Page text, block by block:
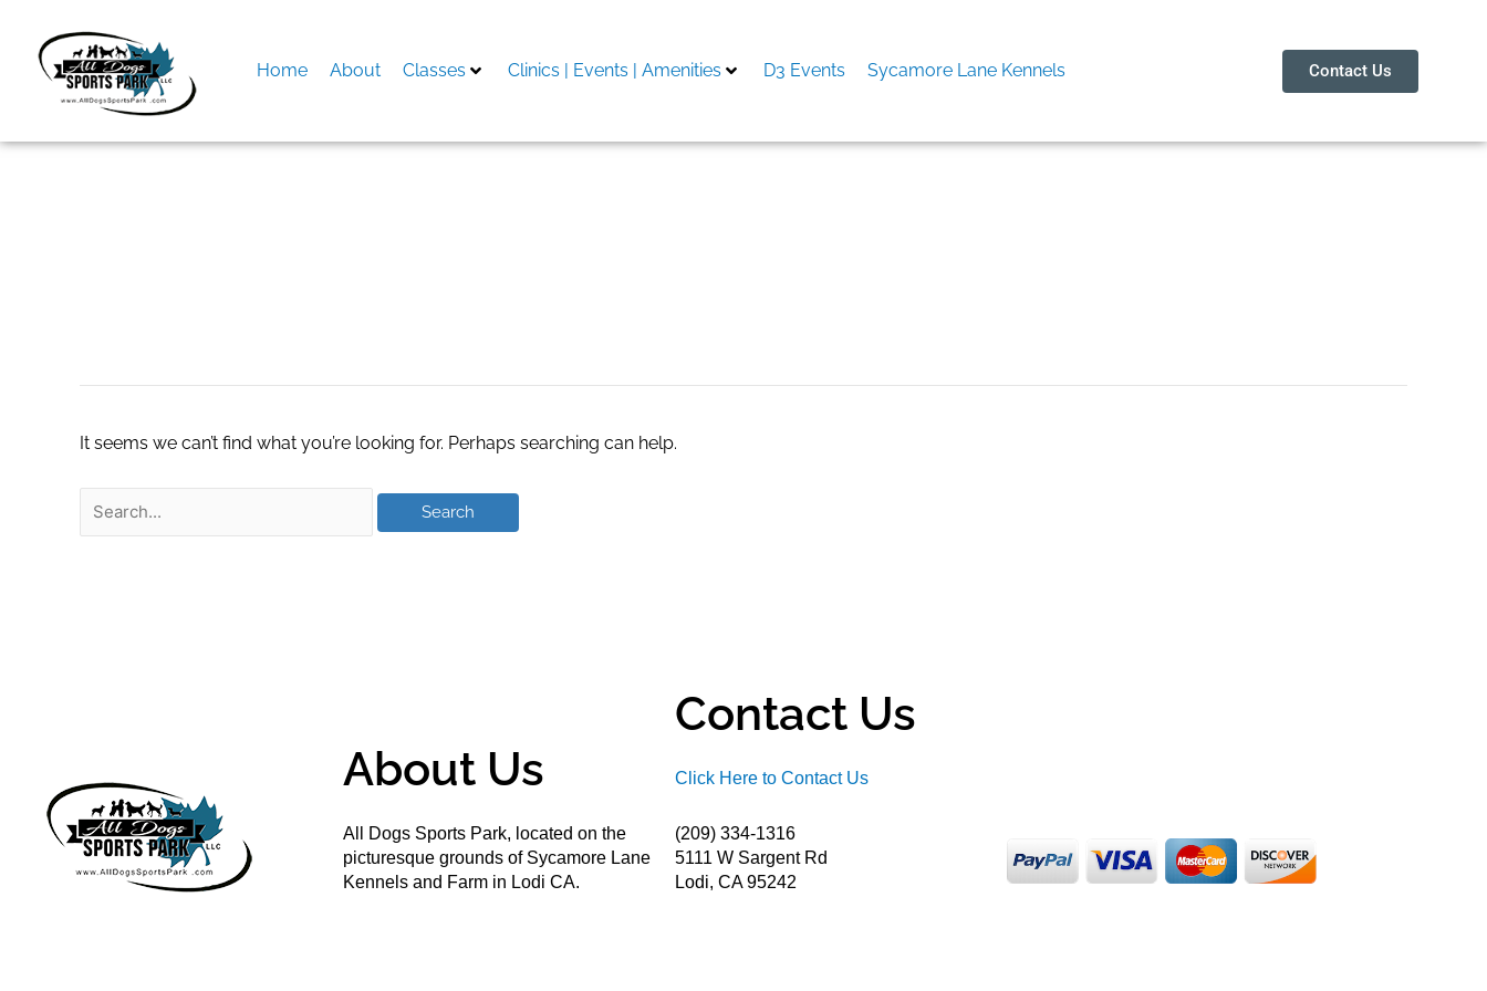
content
Home About Classes Clinics | Events | Amenities D3 Events Sycamore Lane Kennels Contact Us
It seems we can’t find what you’re looking for. Perhaps searching can help.
About Us
All Dogs Sports Park, located on the
picturesque grounds of Sycamore Lane
Kennels and Farm in Lodi CA.
Contact Us
Click Here to Contact Us
(209) 334-1316
5111 W Sargent Rd
Lodi, CA 95242